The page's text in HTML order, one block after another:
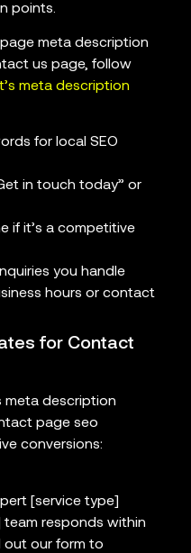
points.
meta description
us page, follow
meta description
for local SEO
in touch today” or
if it’s a competitive
you handle
hours or contact
for Contact
meta description
page seo
conversions:
[service type]
responds within
out our form to